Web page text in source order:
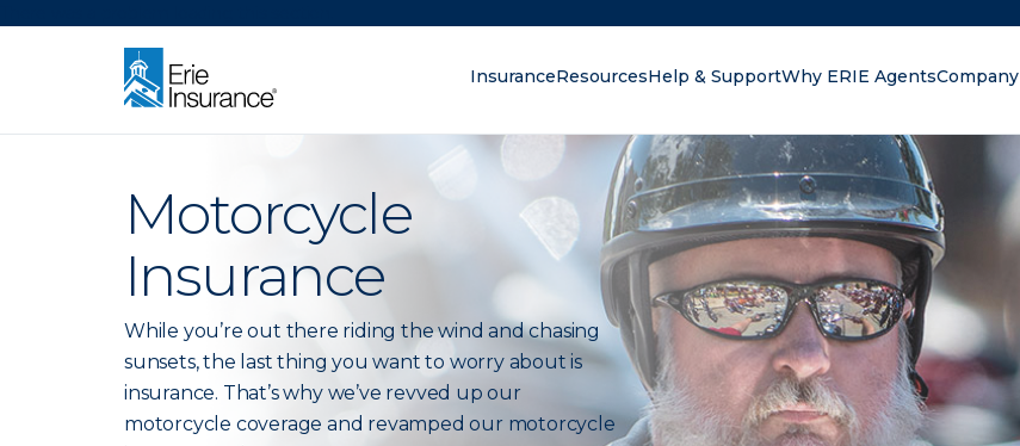
InsuranceResourcesHelp & SupportWhy ERIE AgentsCompany
Motorcycle
Insurance
While you’re out there riding the wind and chasing
sunsets, the last thing you want to worry about is
insurance. That’s why we’ve revved up our
motorcycle coverage and revamped our motorcycle